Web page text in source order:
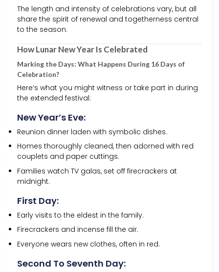
The length and intensity of celebrations vary, but all
share the spirit of renewal and togetherness central
to the season.
How Lunar New Year Is Celebrated
Marking the Days: What Happens During 16 Days of
Celebration?
Here’s what you might witness or take part in during
the extended festival:
New Year’s Eve:
Reunion dinner laden with symbolic dishes.
Homes thoroughly cleaned, then adorned with red
couplets and paper cuttings.
Families watch TV galas, set off firecrackers at
midnight.
First Day:
Early visits to the eldest in the family.
Firecrackers and incense fill the air.
Everyone wears new clothes, often in red.
Second To Seventh Day: